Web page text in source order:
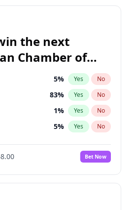
the next
Chamber of
5% Yes No
83% Yes No
1% Yes No
5% Yes No
16%
No
Bet Now